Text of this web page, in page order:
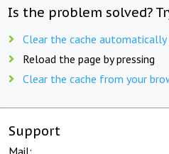
Is the problem solved?
Clear the cache automatically
Reload the page by pressing
Clear the cache from your
Support
Mail: